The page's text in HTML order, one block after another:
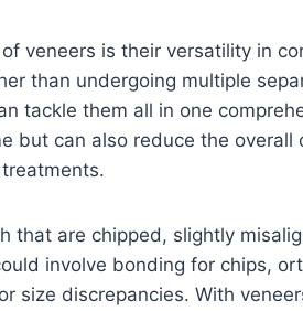
veneers is their versatility in
than undergoing multiple
tackle them all in one
but can also reduce the overall
that are chipped, slightly
involve bonding for chips,
size discrepancies. With